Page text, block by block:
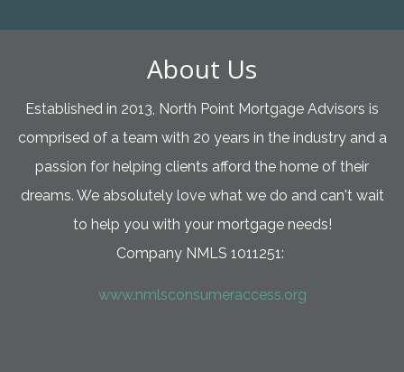
About Us
Established in 2013, North Point Mortgage Advisors is
comprised of a team with 20 years in the industry and a
passion for helping clients afford the home of their
dreams. We absolutely love what we do and can't wait
to help you with your mortgage needs!
Company NMLS 1011251:
www.nmlsconsumeraccess.org